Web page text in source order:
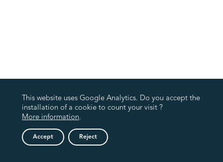
This website uses Google Analytics. Do you accept the
installation of a cookie to count your visit ?
More information.
Accept Reject